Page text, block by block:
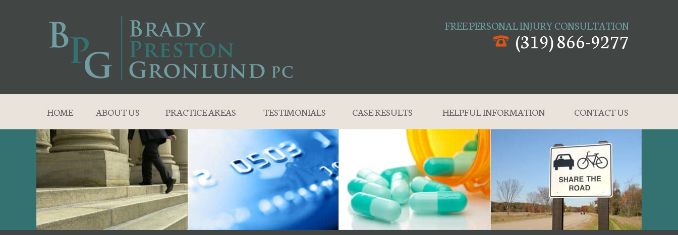
FREE PERSONAL INJURY CONSULTATION
(319) 866-9277
HOME ABOUT US PRACTICE AREAS TESTIMONIALS CASE RESULTS HELPFUL INFORMATION CONTACT US